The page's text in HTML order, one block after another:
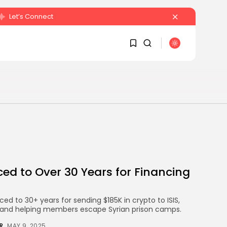
Let’s Connect
Infrastructure to Launch...
BYJAMES CARTER JULY 27, 2026
to Over 30 Years for Financing
to 30+ years for sending $185K in crypto to ISIS,
helping members escape Syrian prison camps.